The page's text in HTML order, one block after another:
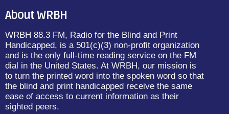
About WRBH
WRBH 88.3 FM, Radio for the Blind and Print
Handicapped, is a 501(c)(3) non-profit organization
and is the only full-time reading service on the FM
dial in the United States. At WRBH, our mission is
to turn the printed word into the spoken word so that
the blind and print handicapped receive the same
ease of access to current information as their
sighted peers.